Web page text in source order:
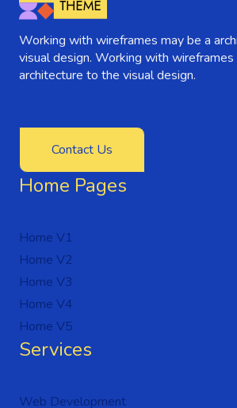
Working with wireframes may be a
visual design. Working with wireframes
architecture to the visual design.
Contact Us
Home Pages
Home V1
Home V2
Home V3
Home V4
Home V5
Services
Web Development